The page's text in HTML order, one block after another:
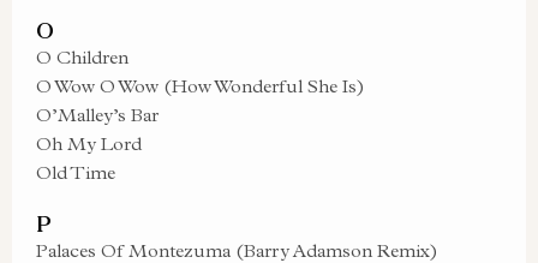
O
O Children
O Wow O Wow (How Wonderful She Is)
O’Malley’s Bar
Oh My Lord
Old Time
P
Palaces Of Montezuma (Barry Adamson Remix)